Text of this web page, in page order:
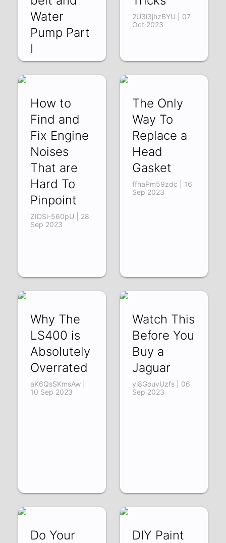
Water
Pump Part
I
aAR-f4aC2oY | 09
2U3i3jhzBYU | 07
Oct 2023
How to
Find and
Fix Engine
Noises
That are
Hard To
Pinpoint
ZIDSi-560pU | 28
Sep 2023
The Only
Way To
Replace a
Head
Gasket
ffhaPm59zdc | 16
Sep 2023
Why The
LS400 is
Absolutely
Overrated
aK6QsSKmsAw |
10 Sep 2023
Watch This
Before You
Buy a
Jaguar
yi8GouvUzfs | 06
Sep 2023
Do Your
DIY Paint